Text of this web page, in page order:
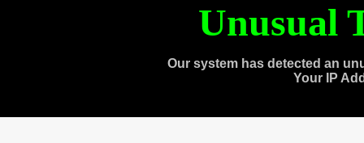
Unusual
Our system has detected an
Your IP